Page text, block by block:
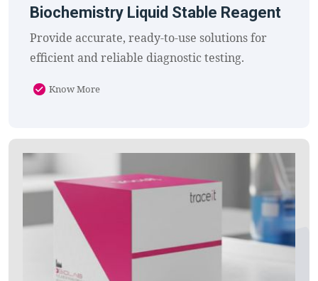
Biochemistry Liquid Stable Reagent
Provide accurate, ready-to-use solutions for
efficient and reliable diagnostic testing.
Know More